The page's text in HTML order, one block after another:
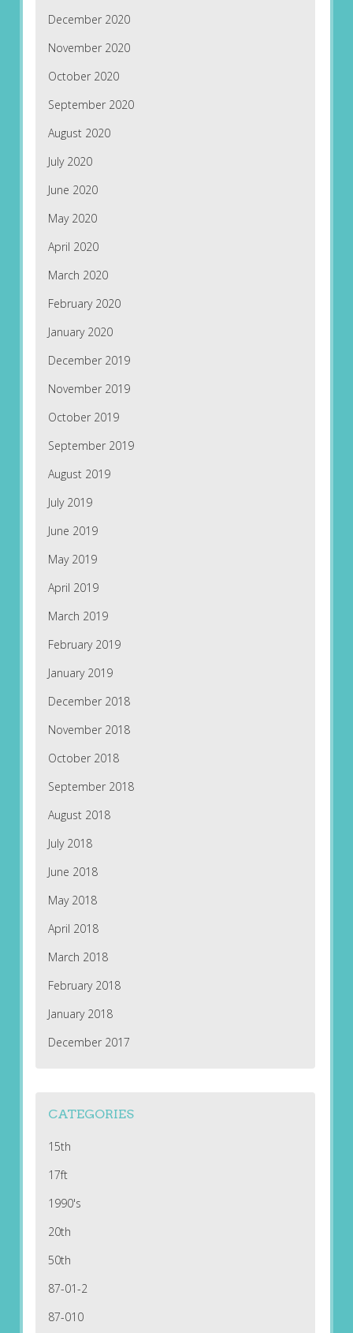
December 2020
November 2020
October 2020
September 2020
August 2020
July 2020
June 2020
May 2020
April 2020
March 2020
February 2020
January 2020
December 2019
November 2019
October 2019
September 2019
August 2019
July 2019
June 2019
May 2019
April 2019
March 2019
February 2019
January 2019
December 2018
November 2018
October 2018
September 2018
August 2018
July 2018
June 2018
May 2018
April 2018
March 2018
February 2018
January 2018
December 2017
CATEGORIES
15th
17ft
1990's
20th
50th
87-01-2
87-010